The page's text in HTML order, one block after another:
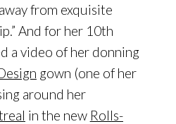
from exquisite
And for her 10th
a video of her donning
gown (one of her
around her
in the new Rolls-